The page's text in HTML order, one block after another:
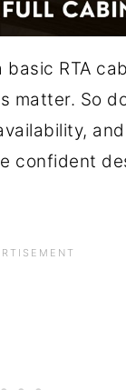
RTA
matter. So
confident